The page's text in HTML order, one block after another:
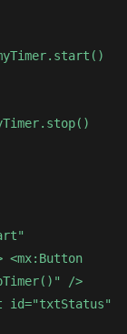
/>
id="txtStatus"